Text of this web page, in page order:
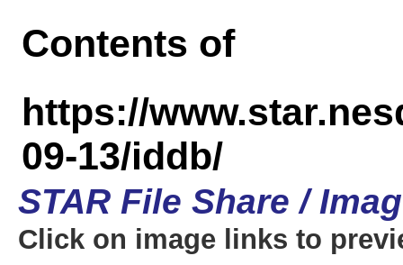
Contents of
https://
09-13/iddb/
STAR File Share /
Click on image links to